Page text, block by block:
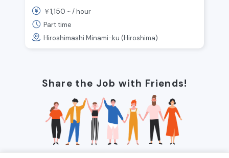
Prefecture|Hiroshima City|Minami
Ward, |Hiroshima|Station》
￥1,150 ~ /hour
Part time
Hiroshimashi Minami-ku (Hiroshima)
Share the Job with Friends!